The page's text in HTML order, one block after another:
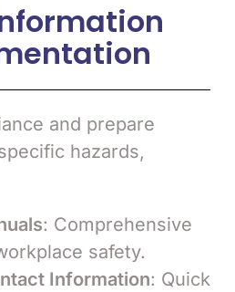
and prepare
hazards,
: Comprehensive
safety.
Information: Quick